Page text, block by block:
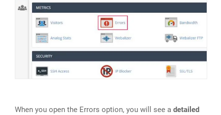
When you open the Errors option, you will see a detailed